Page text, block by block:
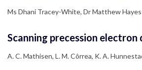
Ms Dhani Tracey-White, Dr Matthew Hayes
Scanning precession
A. C. Mathisen, L. M. Côrrea, K. A.